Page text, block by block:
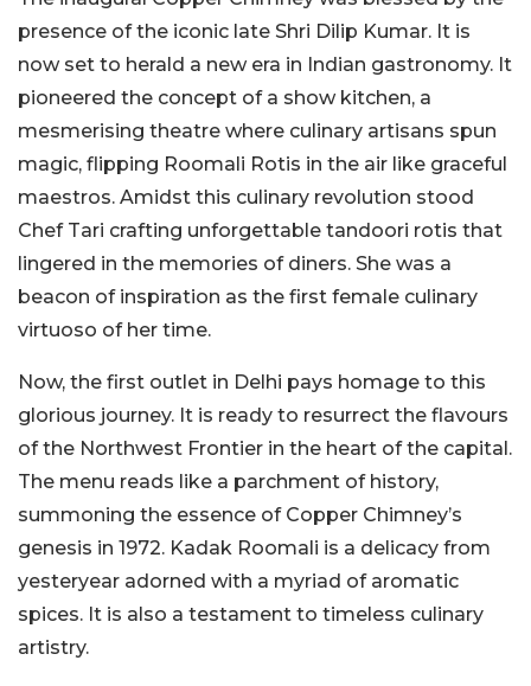
presence of the iconic late Shri Dilip Kumar. It is
now set to herald a new era in Indian gastronomy. It
pioneered the concept of a show kitchen, a
mesmerising theatre where culinary artisans spun
magic, flipping Roomali Rotis in the air like graceful
maestros. Amidst this culinary revolution stood
Chef Tari crafting unforgettable tandoori rotis that
lingered in the memories of diners. She was a
beacon of inspiration as the first female culinary
virtuoso of her time.
Now, the first outlet in Delhi pays homage to this
glorious journey. It is ready to resurrect the flavours
of the Northwest Frontier in the heart of the capital.
The menu reads like a parchment of history,
summoning the essence of Copper Chimney’s
genesis in 1972. Kadak Roomali is a delicacy from
yesteryear adorned with a myriad of aromatic
spices. It is also a testament to timeless culinary
artistry.